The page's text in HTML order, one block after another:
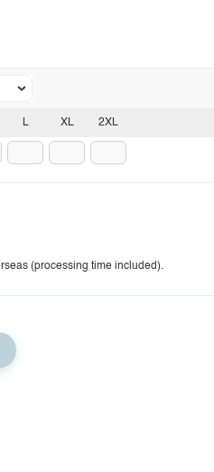
L XL 2XL
(processing time included).